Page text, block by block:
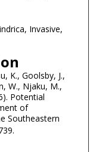
Invasive,
K., Goolsby, J.,
W., Njaku, M.,
Potential
of
Southeastern